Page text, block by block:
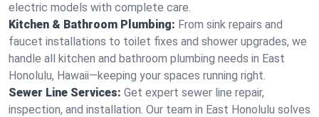
electric models with complete care.
Kitchen & Bathroom Plumbing: From sink repairs and
faucet installations to toilet fixes and shower upgrades, we
handle all kitchen and bathroom plumbing needs in East
Honolulu, Hawaii—keeping your spaces running right.
Sewer Line Services: Get expert sewer line repair,
inspection, and installation. Our team in East Honolulu solves